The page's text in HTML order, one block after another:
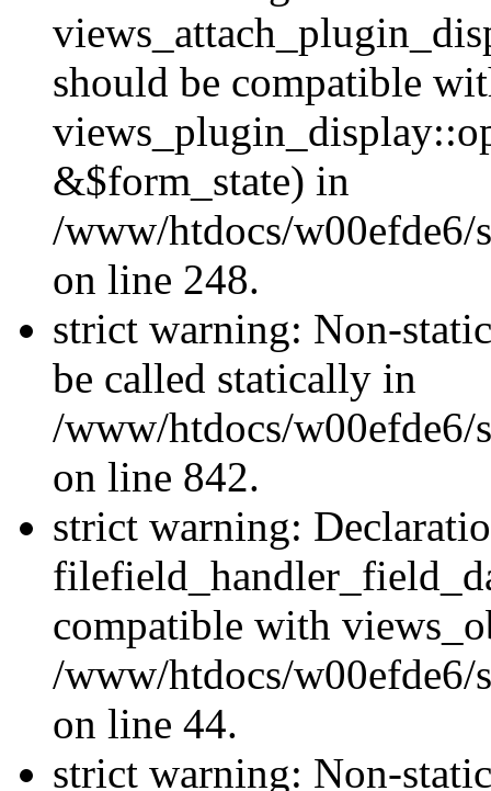
should be compatible
&$form_state) in
/www/htdocs/w00efde6/
on line 248.
strict warning: Non-
be called statically in
/www/htdocs/w00efde6/
on line 842.
strict warning:
compatible with
/www/htdocs/
on line 44.
strict warning: Non-